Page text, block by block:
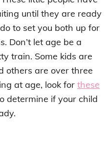
until they are ready
to set you both up for
Don’t let age be a
train. Some kids are
others are over three
at age, look for these
determine if your child